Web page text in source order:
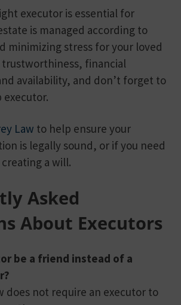
executor is essential for
is managed according to
minimizing stress for your loved
trustworthiness, financial
availability, and don’t forget to
executor.
Law to help ensure your
is legally sound, or if you need
a will.
Asked
About Executors
be a friend instead of a
does not require an executor to